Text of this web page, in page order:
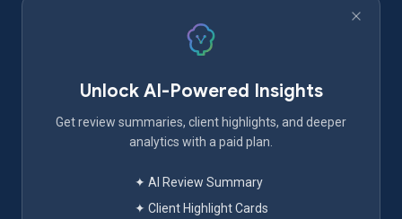
Unlock AI-Powered Insights
Get review summaries, client highlights, and deeper
analytics with a paid plan.
✦ AI Review Summary
✦ Client Highlight Cards